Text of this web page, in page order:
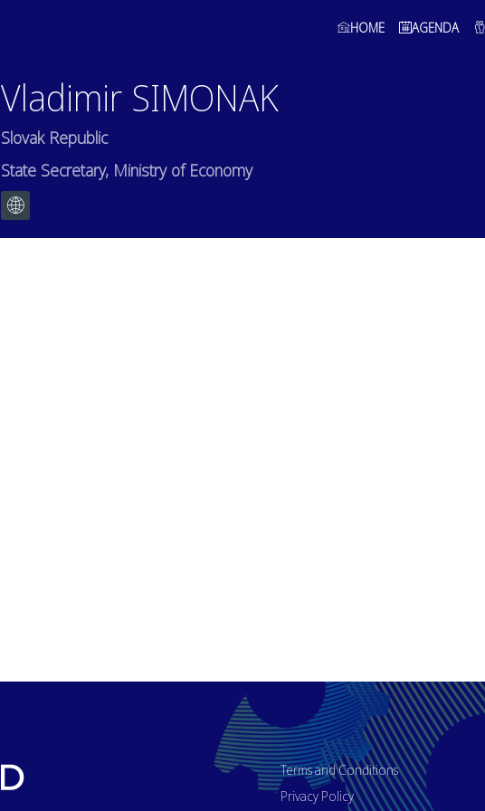
HOME AGENDA
Vladimir SIMONAK
Slovak Republic
State Secretary, Ministry of Economy
Terms and Conditions
Privacy Policy